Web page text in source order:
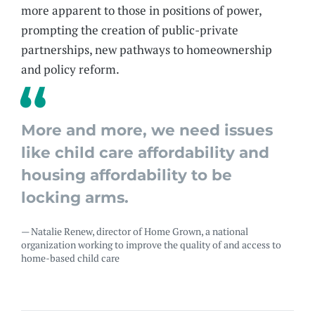
more apparent to those in positions of power,
prompting the creation of public-private
partnerships, new pathways to homeownership
and policy reform.
More and more, we need issues
like child care affordability and
housing affordability to be
locking arms.
— Natalie Renew, director of Home Grown, a national
organization working to improve the quality of and access to
home-based child care